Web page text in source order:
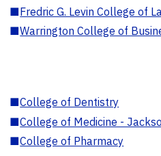
■Fredric G. Levin College of
■Warrington College of
■College of Dentistry
■College of Medicine -
■College of Pharmacy